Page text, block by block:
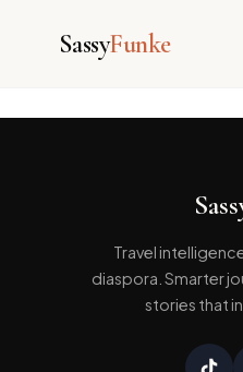
content
SassyFunke
Travel
diaspora. Smarter
stories that